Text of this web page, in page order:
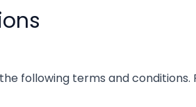
following terms and